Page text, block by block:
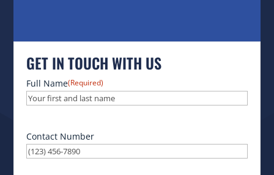
GET IN TOUCH WITH US
Full Name(Required)
Contact Number